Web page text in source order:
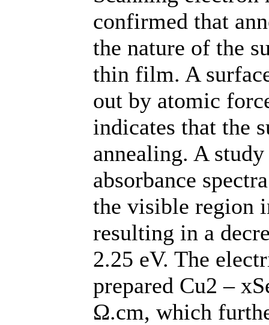
confirmed that
the nature of the
thin film. A
out by atomic
indicates that the
annealing. A
absorbance
the visible region
resulting in a
2.25 eV. The
prepared Cu2 –
Ω.cm, which